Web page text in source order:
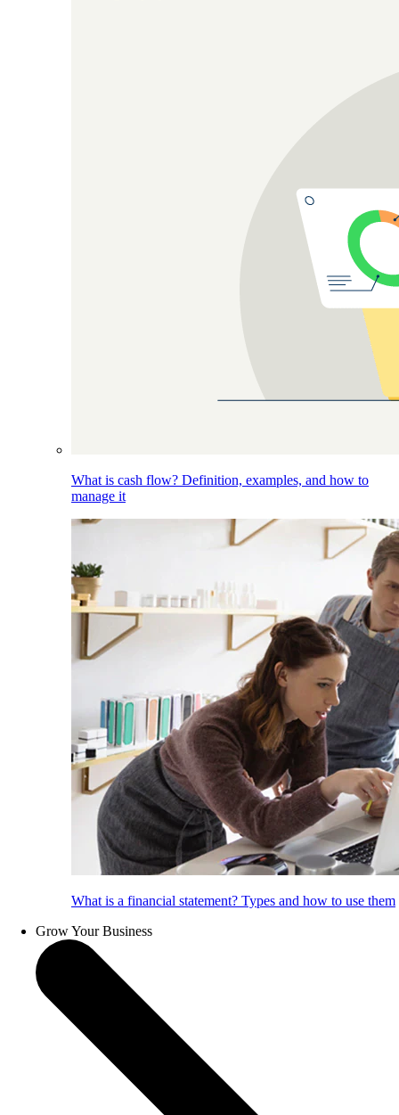
What is cash flow? Definition, examples, and how to
manage it
What is a financial statement? Types and how to use them
Grow Your Business